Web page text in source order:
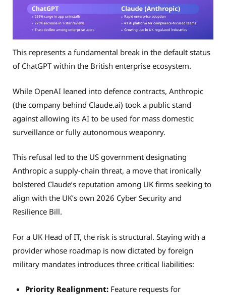
This represents a fundamental break in the default status
of ChatGPT within the British enterprise ecosystem.
While OpenAI leaned into defence contracts, Anthropic
(the company behind Claude.ai) took a public stand
against allowing its AI to be used for mass domestic
surveillance or fully autonomous weaponry.
This refusal led to the US government designating
Anthropic a supply-chain threat, a move that ironically
bolstered Claude’s reputation among UK firms seeking to
align with the UK’s own 2026 Cyber Security and
Resilience Bill.
For a UK Head of IT, the risk is structural. Staying with a
provider whose roadmap is now dictated by foreign
military mandates introduces three critical liabilities:
Priority Realignment:Feature requests for